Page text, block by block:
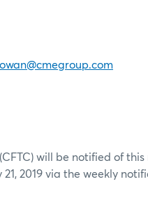
will be notified of
2019 via the weekly